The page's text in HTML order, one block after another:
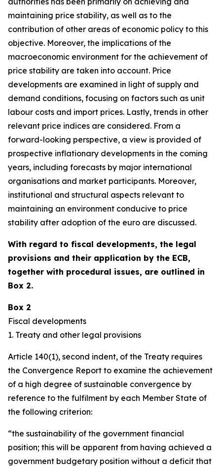
maintaining price stability, as well as to the
contribution of other areas of economic policy to this
objective. Moreover, the implications of the
macroeconomic environment for the achievement of
price stability are taken into account. Price
developments are examined in light of supply and
demand conditions, focusing on factors such as unit
labour costs and import prices. Lastly, trends in other
relevant price indices are considered. From a
forward-looking perspective, a view is provided of
prospective inflationary developments in the coming
years, including forecasts by major international
organisations and market participants. Moreover,
institutional and structural aspects relevant to
maintaining an environment conducive to price
stability after adoption of the euro are discussed.
With regard to fiscal developments, the legal
provisions and their application by the ECB,
together with procedural issues, are outlined in
Box 2.
Box 2
Fiscal developments
1. Treaty and other legal provisions
Article 140(1), second indent, of the Treaty requires
the Convergence Report to examine the achievement
of a high degree of sustainable convergence by
reference to the fulfilment by each Member State of
the following criterion:
“the sustainability of the government financial
position; this will be apparent from having achieved a
government budgetary position without a deficit that